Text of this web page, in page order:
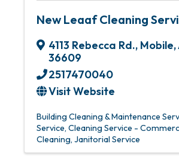
New Leaaf Cleaning
4113 Rebecca Rd., Mobile,
36609
2517470040
Visit Website
Building Cleaning & Maintenance
Service Cleaning Service -
Cleaning Janitorial Service